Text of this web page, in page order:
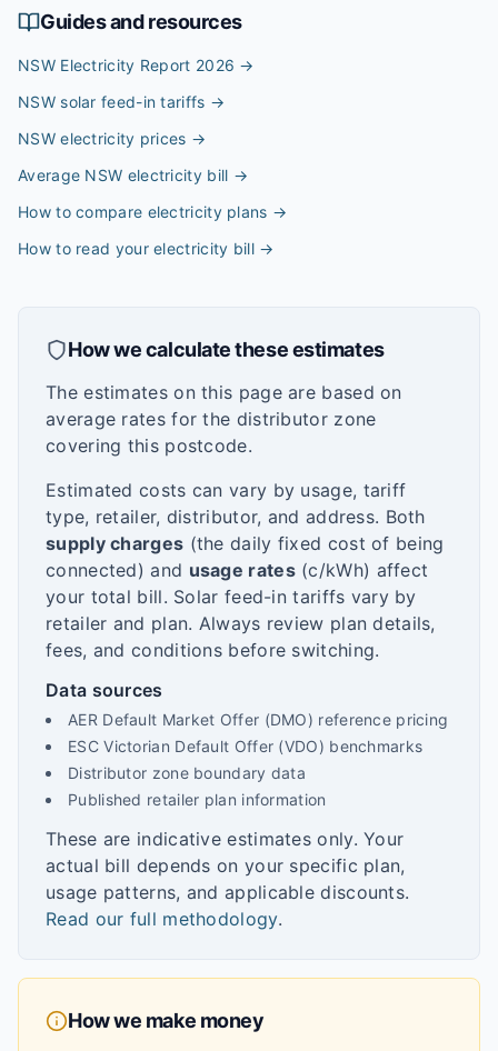
Guides and resources
NSW Electricity Report 2026 →
NSW solar feed-in tariffs →
NSW electricity prices →
Average NSW electricity bill →
How to compare electricity plans →
How to read your electricity bill→
How we calculate these estimates
The estimates on this page are based on
average rates for the distributor zone
covering this postcode.
Estimated costs can vary by usage, tariff
type, retailer, distributor, and address. Both
supply charges (the daily fixed cost of being
connected) and usage rates(c/kWh) affect
your total bill. Solar feed-in tariffs vary by
retailer and plan. Always review plan details,
fees, and conditions before switching.
Data sources
AER Default Market Offer (DMO) reference pricing
ESC Victorian Default Offer (VDO) benchmarks
Distributor zone boundary data
Published retailer plan information
These are indicative estimates only. Your
actual bill depends on your specific plan,
usage patterns, and applicable discounts.
Read our full methodology.
How we make money